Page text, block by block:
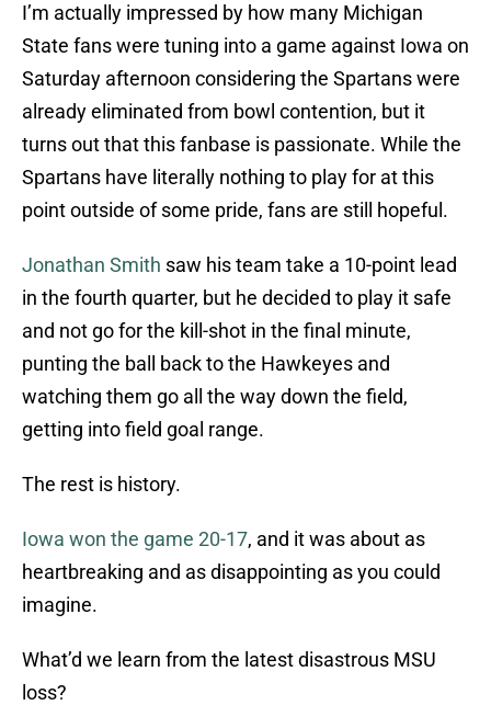
I’m actually impressed by how many Michigan
State fans were tuning into a game against Iowa on
Saturday afternoon considering the Spartans were
already eliminated from bowl contention, but it
turns out that this fanbase is passionate. While the
Spartans have literally nothing to play for at this
point outside of some pride, fans are still hopeful.
Jonathan Smith saw his team take a 10-point lead
in the fourth quarter, but he decided to play it safe
and not go for the kill-shot in the final minute,
punting the ball back to the Hawkeyes and
watching them go all the way down the field,
getting into field goal range.
The rest is history.
Iowa won the game 20-17, and it was about as
heartbreaking and as disappointing as you could
imagine.
What’d we learn from the latest disastrous MSU
loss?